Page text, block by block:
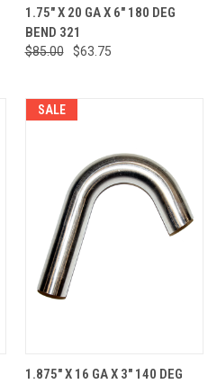
1.75" X 20 GA X 6" 180 DEG
BEND 321
$85.00 $63.75
SALE
1.875" X 16 GA X 3" 140 DEG